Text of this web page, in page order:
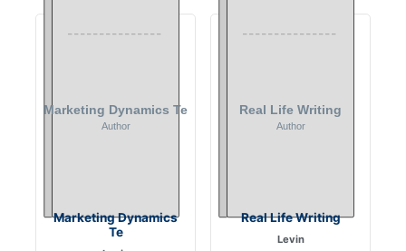
Marketing Dynamics
Te
Real Life Writing
Levin